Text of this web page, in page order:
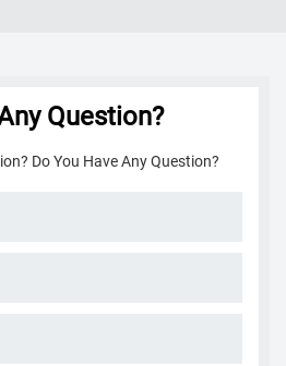
Question?
Do You Have Any Question?